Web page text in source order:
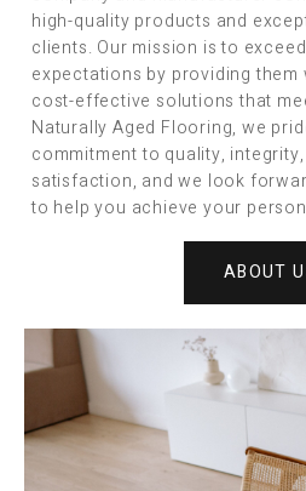
high-quality products and
clients. Our mission is to
expectations by providing them
cost-effective solutions that
Naturally Aged Flooring, we
commitment to quality,
satisfaction, and we look
to help you achieve your
ABOUT